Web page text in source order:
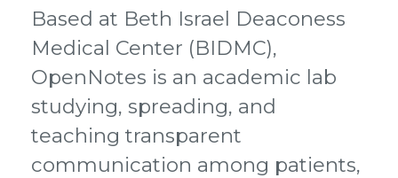
Based at Beth Israel Deaconess
Medical Center (BIDMC),
OpenNotes is an academic lab
studying, spreading, and
teaching transparent
communication among patients,